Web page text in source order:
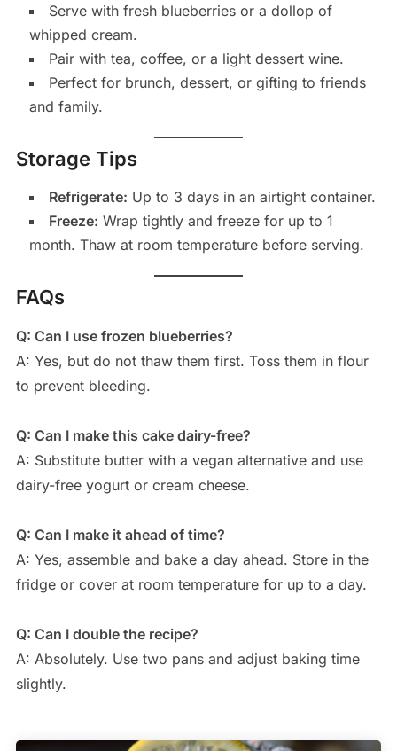
Serve with fresh blueberries or a dollop of
whipped cream.
Pair with tea, coffee, or a light dessert wine.
Perfect for brunch, dessert, or gifting to friends
and family.
Storage Tips
Refrigerate: Up to 3 days in an airtight container.
Freeze: Wrap tightly and freeze for up to 1
month. Thaw at room temperature before serving.
FAQs
Q: Can I use frozen blueberries?
A: Yes, but do not thaw them first. Toss them in flour
to prevent bleeding.
Q: Can I make this cake dairy-free?
A: Substitute butter with a vegan alternative and use
dairy-free yogurt or cream cheese.
Q: Can I make it ahead of time?
A: Yes, assemble and bake a day ahead. Store in the
fridge or cover at room temperature for up to a day.
Q: Can I double the recipe?
A: Absolutely. Use two pans and adjust baking time
slightly.